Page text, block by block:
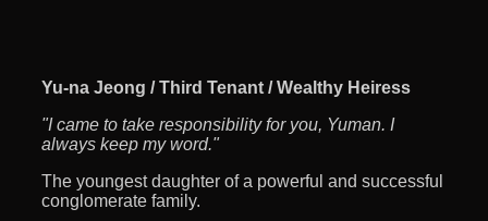
Yu-na Jeong / Third Tenant / Wealthy Heiress
"I came to take responsibility for you, Yuman. I
always keep my word."
The youngest daughter of a powerful and successful
conglomerate family.